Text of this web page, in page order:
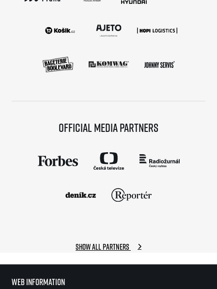
Official media partners
Show all partners
Web information